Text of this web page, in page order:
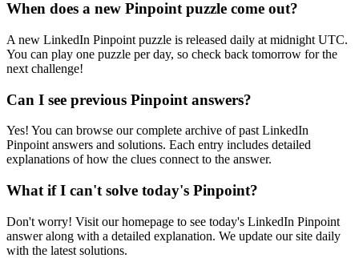
When does a new Pinpoint puzzle come out?
A new LinkedIn Pinpoint puzzle is released daily at midnight UTC.
You can play one puzzle per day, so check back tomorrow for the
next challenge!
Can I see previous Pinpoint answers?
Yes! You can browse our complete archive of past LinkedIn
Pinpoint answers and solutions. Each entry includes detailed
explanations of how the clues connect to the answer.
What if I can't solve today's Pinpoint?
Don't worry! Visit our homepage to see today's LinkedIn Pinpoint
answer along with a detailed explanation. We update our site daily
with the latest solutions.